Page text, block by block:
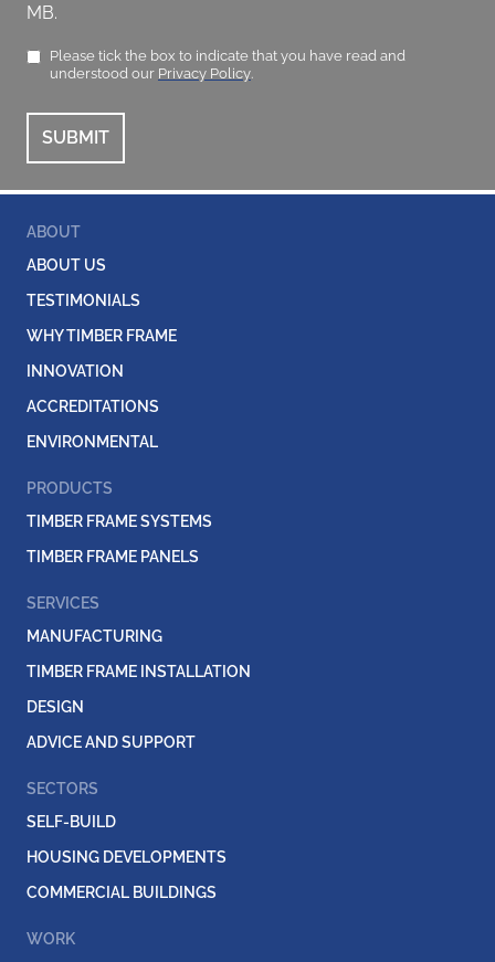
MB.
Please tick the box to indicate that you have read and
understood our Privacy Policy.
ABOUT
ABOUT US
TESTIMONIALS
WHY TIMBER FRAME
INNOVATION
ACCREDITATIONS
ENVIRONMENTAL
PRODUCTS
TIMBER FRAME SYSTEMS
TIMBER FRAME PANELS
SERVICES
MANUFACTURING
TIMBER FRAME INSTALLATION
DESIGN
ADVICE AND SUPPORT
SECTORS
SELF-BUILD
HOUSING DEVELOPMENTS
COMMERCIAL BUILDINGS
WORK